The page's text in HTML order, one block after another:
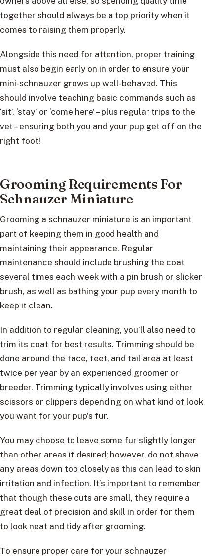
together should always be a top priority when it
comes to raising them properly.
Alongside this need for attention, proper training
must also begin early on in order to ensure your
mini-schnauzer grows up well-behaved. This
should involve teaching basic commands such as
‘sit’, ‘stay’ or ‘come here’ – plus regular trips to the
vet – ensuring both you and your pup get off on the
right foot!
Grooming Requirements For
Schnauzer Miniature
Grooming a schnauzer miniature is an important
part of keeping them in good health and
maintaining their appearance. Regular
maintenance should include brushing the coat
several times each week with a pin brush or slicker
brush, as well as bathing your pup every month to
keep it clean.
In addition to regular cleaning, you’ll also need to
trim its coat for best results. Trimming should be
done around the face, feet, and tail area at least
twice per year by an experienced groomer or
breeder. Trimming typically involves using either
scissors or clippers depending on what kind of look
you want for your pup’s fur.
You may choose to leave some fur slightly longer
than other areas if desired; however, do not shave
any areas down too closely as this can lead to skin
irritation and infection. It’s important to remember
that though these cuts are small, they require a
great deal of precision and skill in order for them
to look neat and tidy after grooming.
To ensure proper care for your schnauzer